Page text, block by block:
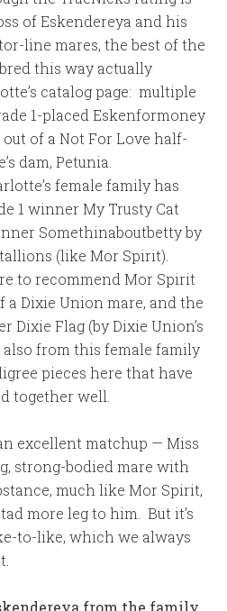
of Eskendereya and his
line mares, the best of the
this way actually
catalog page: multiple
1-placed Eskenformoney
of a Not For Love half-
dam, Petunia.
female family has
1 winner My Trusty Cat
Somethinaboutbetty by
(like Mor Spirit).
to recommend Mor Spirit
a Dixie Union mare, and the
Dixie Flag (by Dixie Union’s
also from this female family
pieces here that have
together well.
excellent matchup — Miss
strong-bodied mare with
much like Mor Spirit,
more leg to him. But it’s
to-like, which we always
from the family